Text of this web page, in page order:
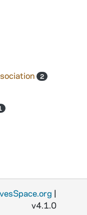
2
|
v4.1.0